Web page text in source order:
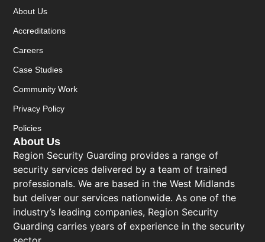
About Us
Region Security Guarding provides a range of
security services delivered by a team of trained
professionals. We are based in the West Midlands
but deliver our services nationwide. As one of the
industry’s leading companies, Region Security
Guarding carries years of experience in the security
About Us
Accreditations
Careers
Case Studies
Community Work
Privacy Policy
Policies